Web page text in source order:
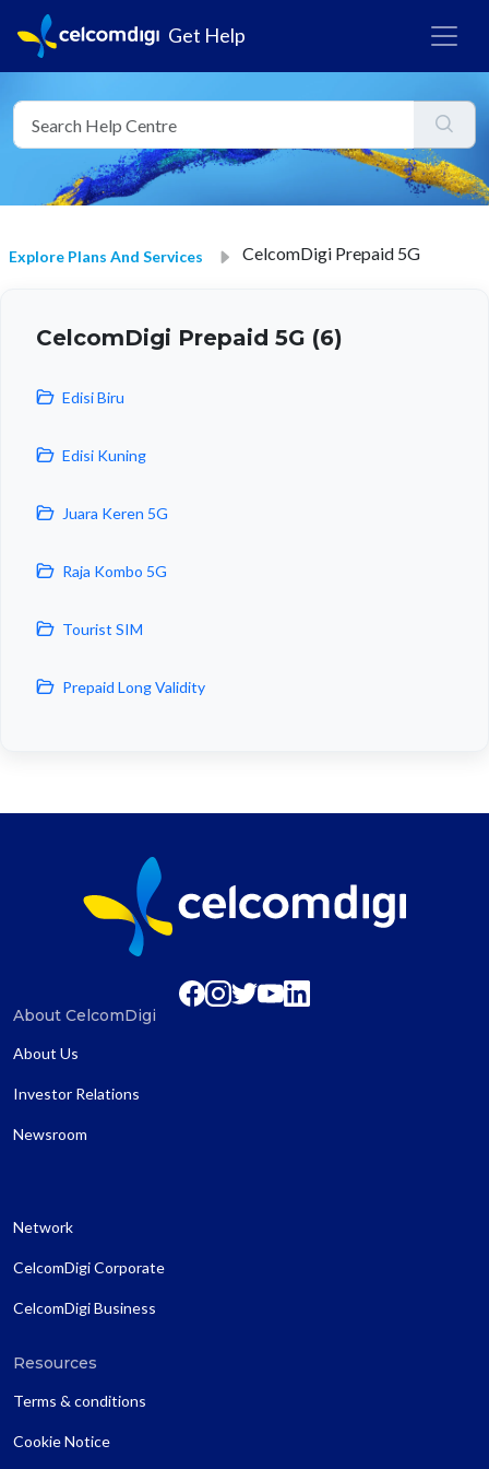
Get Help
Explore Plans And Services CelcomDigi Prepaid 5G
CelcomDigi Prepaid 5G (6)
Edisi Biru
Edisi Kuning
Juara Keren 5G
Raja Kombo 5G
Tourist SIM
Prepaid Long Validity
About CelcomDigi
About Us
Investor Relations
Newsroom
Network
CelcomDigi Corporate
CelcomDigi Business
Resources
Terms & conditions
Cookie Notice